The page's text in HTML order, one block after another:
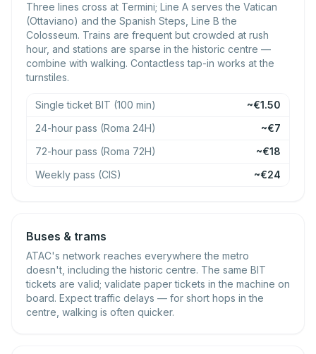
Three lines cross at Termini; Line A serves the Vatican
(Ottaviano) and the Spanish Steps, Line B the
Colosseum. Trains are frequent but crowded at rush
hour, and stations are sparse in the historic centre —
combine with walking. Contactless tap-in works at the
turnstiles.
Single ticket BIT (100 min)
~€1.50
24-hour pass (Roma 24H)
~€7
72-hour pass (Roma 72H)
~€18
Weekly pass (CIS)
~€24
Buses & trams
ATAC's network reaches everywhere the metro
doesn't, including the historic centre. The same BIT
tickets are valid; validate paper tickets in the machine on
board. Expect traffic delays — for short hops in the
centre, walking is often quicker.